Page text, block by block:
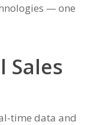
— one
Sales
time data and